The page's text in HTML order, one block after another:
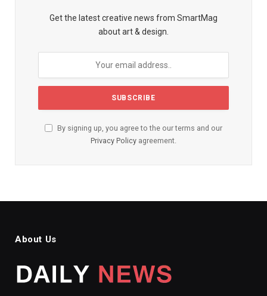
Get the latest creative news from SmartMag
about art & design.
By signing up, you agree to the our terms and our
Privacy Policy agreement.
About Us